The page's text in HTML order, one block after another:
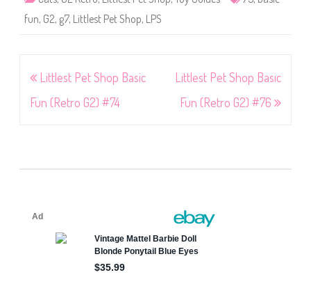
fun, G2, g7, Littlest Pet Shop, LPS
Post
navigation
Littlest Pet Shop Basic
Fun (Retro G2) #74
Littlest Pet Shop Basic
Fun (Retro G2) #76